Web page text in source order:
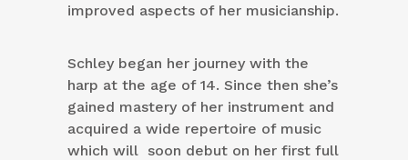
improved aspects of her musicianship.
Schley began her journey with the
harp at the age of 14. Since then she’s
gained mastery of her instrument and
acquired a wide repertoire of music
which will soon debut on her first full